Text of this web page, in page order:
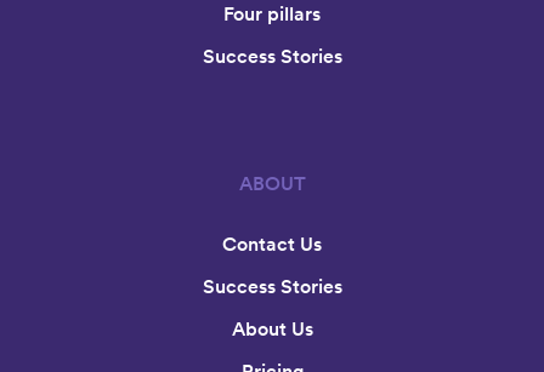
Four pillars
Success Stories
ABOUT
Contact Us
Success Stories
About Us